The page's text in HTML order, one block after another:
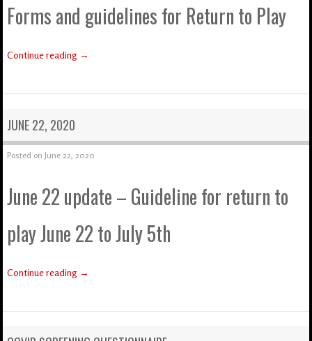
Forms and guidelines for Return to Play
Continue reading →
JUNE 22, 2020
Posted on June 22, 2020
June 22 update – Guideline for return to
play June 22 to July 5th
Continue reading →